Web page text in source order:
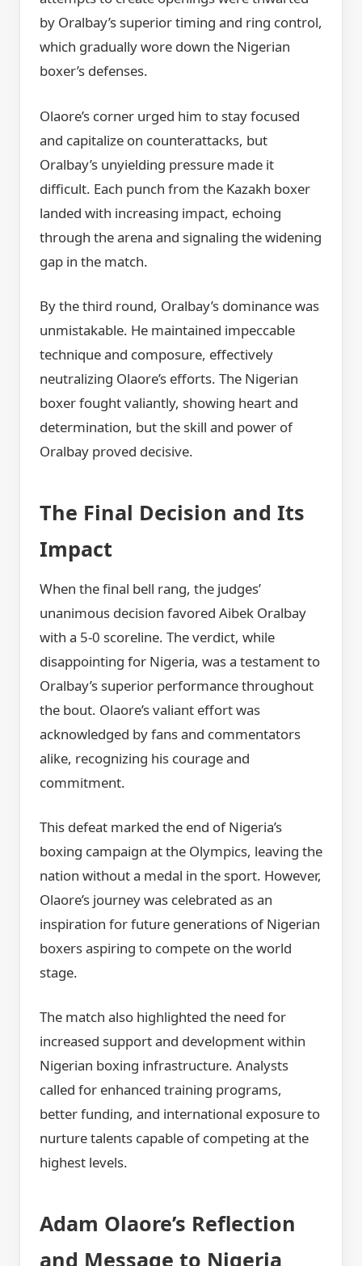
by Oralbay’s superior timing and ring control,
which gradually wore down the Nigerian
boxer’s defenses.
Olaore’s corner urged him to stay focused
and capitalize on counterattacks, but
Oralbay’s unyielding pressure made it
difficult. Each punch from the Kazakh boxer
landed with increasing impact, echoing
through the arena and signaling the widening
gap in the match.
By the third round, Oralbay’s dominance was
unmistakable. He maintained impeccable
technique and composure, effectively
neutralizing Olaore’s efforts. The Nigerian
boxer fought valiantly, showing heart and
determination, but the skill and power of
Oralbay proved decisive.
The Final Decision and Its
Impact
When the final bell rang, the judges’
unanimous decision favored Aibek Oralbay
with a 5-0 scoreline. The verdict, while
disappointing for Nigeria, was a testament to
Oralbay’s superior performance throughout
the bout. Olaore’s valiant effort was
acknowledged by fans and commentators
alike, recognizing his courage and
commitment.
This defeat marked the end of Nigeria’s
boxing campaign at the Olympics, leaving the
nation without a medal in the sport. However,
Olaore’s journey was celebrated as an
inspiration for future generations of Nigerian
boxers aspiring to compete on the world
stage.
The match also highlighted the need for
increased support and development within
Nigerian boxing infrastructure. Analysts
called for enhanced training programs,
better funding, and international exposure to
nurture talents capable of competing at the
highest levels.
Adam Olaore’s Reflection
and Message to Nigeria